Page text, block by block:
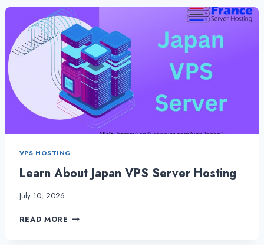
HOSTING
IS
THE
BEST
WAY
TO
HOST
A
SERVER
VPS HOSTING
Learn About Japan VPS Server Hosting
July 10, 2026
READ MORE LEARN